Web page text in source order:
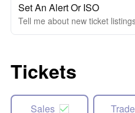
Set An Alert Or ISO
Tell me about new ticket
Tickets
Sales